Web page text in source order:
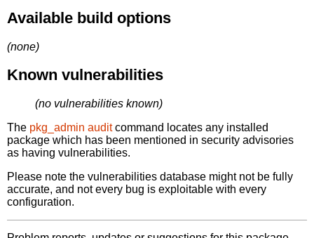
Available build options
(none)
Known vulnerabilities
(no vulnerabilities known)
The pkg_admin auditcommand locates any installed
package which has been mentioned in security advisories
as having vulnerabilities.
Please note the vulnerabilities database might not be fully
accurate, and not every bug is exploitable with every
configuration.